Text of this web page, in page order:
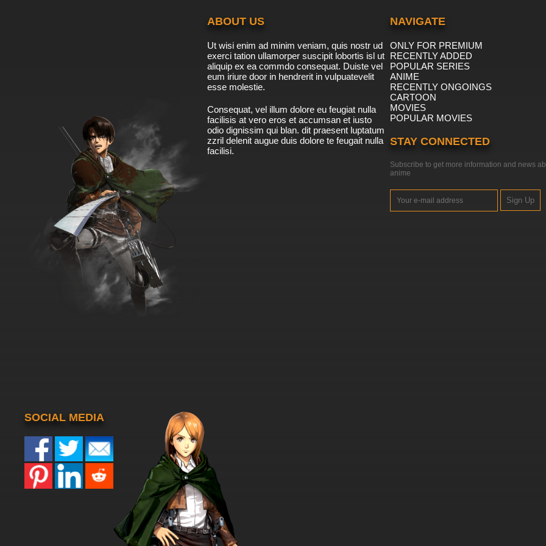
ABOUT US
Ut wisi enim ad minim veniam, quis nostr ud
exerci tation ullamorper suscipit lobortis isl ut
aliquip ex ea commdo consequat. Duiste vel
eum iriure door in hendrerit in vulpuatevelit
esse molestie.
Consequat, vel illum dolore eu feugiat nulla
facilisis at vero eros et accumsan et iusto
odio dignissim qui blan. dit praesent luptatum
zzril delenit augue duis dolore te feugait nulla
facilisi.
NAVIGATE
ONLY FOR PREMIUM
RECENTLY ADDED
POPULAR SERIES
ANIME
RECENTLY ONGOINGS
CARTOON
MOVIES
POPULAR MOVIES
STAY CONNECTED
Subscribe to get more information and news
anime
Sign Up
SOCIAL MEDIA